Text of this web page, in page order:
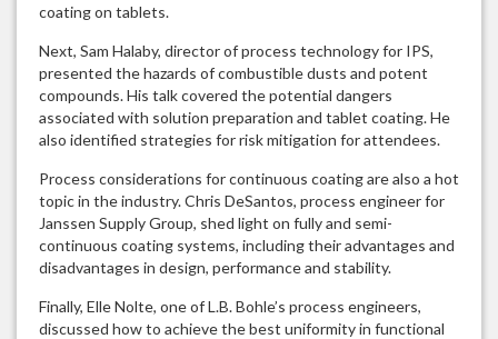
coating on tablets.
Next, Sam Halaby, director of process technology for IPS,
presented the hazards of combustible dusts and potent
compounds. His talk covered the potential dangers
associated with solution preparation and tablet coating. He
also identified strategies for risk mitigation for attendees.
Process considerations for continuous coating are also a hot
topic in the industry. Chris DeSantos, process engineer for
Janssen Supply Group, shed light on fully and semi-
continuous coating systems, including their advantages and
disadvantages in design, performance and stability.
Finally, Elle Nolte, one of L.B. Bohle’s process engineers,
discussed how to achieve the best uniformity in functional